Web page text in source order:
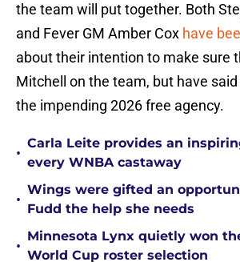
the team will put together. Both
and Fever GM Amber Cox have
about their intention to make sure
Mitchell on the team, but have
the impending 2026 free agency.
•
Carla Leite provides an
every WNBA castaway
•
Wings were gifted an
Fudd the help she needs
•
Minnesota Lynx quietly won
World Cup roster selection